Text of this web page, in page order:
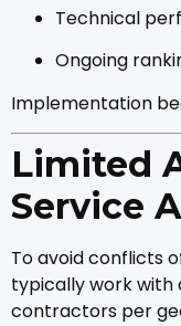
Technical
Ongoing
Implementation
Limited
Service
To avoid conflicts
typically work with
contractors per